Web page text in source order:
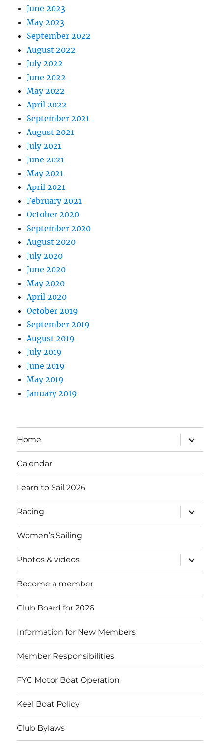
June 2023
May 2023
September 2022
August 2022
July 2022
June 2022
May 2022
April 2022
September 2021
August 2021
July 2021
June 2021
May 2021
April 2021
February 2021
October 2020
September 2020
August 2020
July 2020
June 2020
May 2020
April 2020
October 2019
September 2019
August 2019
July 2019
June 2019
May 2019
January 2019
Home
expand
child
menu
Calendar
Learn to Sail 2026
Racing
expand
child
menu
Women’s Sailing
Photos & videos
expand
child
menu
Become a member
Club Board for 2026
Information for New Members
Member Responsibilities
FYC Motor Boat Operation
Keel Boat Policy
Club Bylaws